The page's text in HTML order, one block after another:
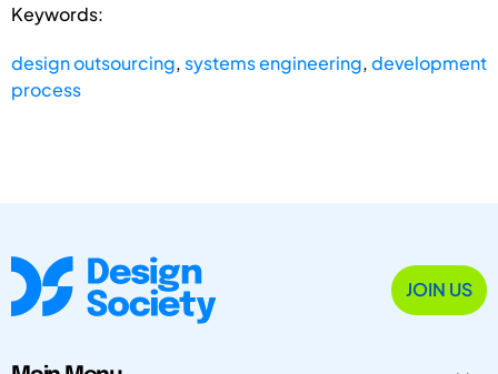
Keywords:
design outsourcing, systems engineering,development
process
JOIN US